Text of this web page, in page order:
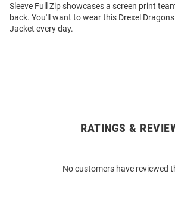
Sleeve Full Zip showcases a screen print
back. You'll want to wear this Drexel
Jacket every day.
RATINGS &
No customers have reviewed